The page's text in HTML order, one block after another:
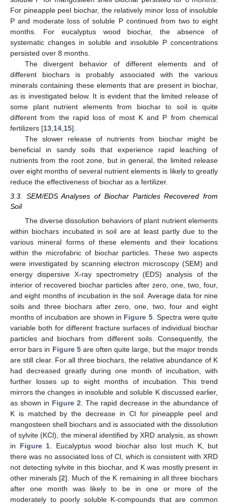
For pineapple peel biochar, the relatively minor loss of insoluble
P and moderate loss of soluble P continued from two to eight
months. For eucalyptus wood biochar, the absence of
systematic changes in soluble and insoluble P concentrations
persisted over 8 months.
The divergent behavior of different elements and of
different biochars is probably associated with the various
minerals containing these elements that are present in biochar,
as is investigated below. It is evident that the limited release of
some plant nutrient elements from biochar to soil is quite
different from the rapid loss of most K and P from chemical
fertilizers [13,14,15].
The slower release of nutrients from biochar might be
beneficial in sandy soils that experience rapid leaching of
nutrients from the root zone, but in general, the limited release
over eight months of several nutrient elements is likely to greatly
reduce the effectiveness of biochar as a fertilizer.
3.3. SEM/EDS Analyses of Biochar Particles Recovered from
Soil
The diverse dissolution behaviors of plant nutrient elements
within biochars incubated in soil are at least partly due to the
various mineral forms of these elements and their locations
within the microfabric of biochar particles. These two aspects
were investigated by scanning electron microscopy (SEM) and
energy dispersive X-ray spectrometry (EDS) analysis of the
interior of recovered biochar particles after zero, one, two, four,
and eight months of incubation in the soil. Average data for nine
soils and three biochars after zero, one, two, four and eight
months of incubation are shown in Figure 5. Spectra were quite
variable both for different fracture surfaces of individual biochar
particles and biochars from different soils. Consequently, the
error bars in Figure 5are often quite large, but the major trends
are still clear. For all three biochars, the relative abundance of K
had decreased greatly during one month of incubation, with
further losses up to eight months of incubation. This trend
mirrors the changes in insoluble and soluble K discussed earlier,
as shown in Figure 2 . The rapid decrease in the abundance of
K is matched by the decrease in Cl for pineapple peel and
mangosteen shell biochars and is associated with the dissolution
of sylvite (KCl), the mineral identified by XRD analysis, as shown
in Figure 1 . Eucalyptus wood biochar also lost much K, but
there was no associated loss of Cl, which is consistent with XRD
not detecting sylvite in this biochar, and K was mostly present in
other minerals [2]. Much of the K remaining in all three biochars
after one month was likely to be in one or more of the
moderately to poorly soluble K-compounds that are common